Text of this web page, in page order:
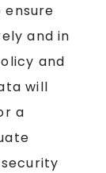
and in
and
will
a